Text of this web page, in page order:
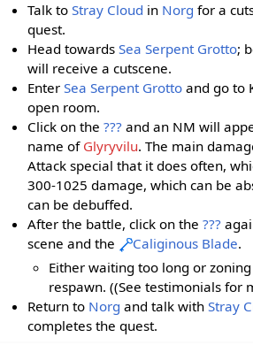
Talk toStray Cloud in Norg for a
quest.
Head towardsSea Serpent Grotto;
will receive a cutscene.
EnterSea Serpent Grotto and go to
open room.
Click on the??? and an NM will
name of Glyryvilu. The main
Attack special that it does often,
300-1025 damage, which can be
can be debuffed.
After the battle, click on the???
scene and the
Caliginous Blade.
Either waiting too long or
respawn. ((See testimonials for
Return to Norg and talk withStray
completes the quest.